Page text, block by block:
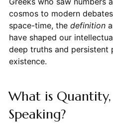
cosmos to modern
space-time, the definition
have shaped our
deep truths and persistent
existence.
What is
Speaking?